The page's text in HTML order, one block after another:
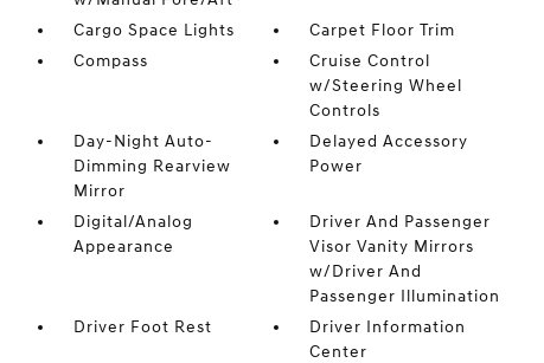
Cargo Space Lights
Carpet Floor Trim
Compass
Cruise Control
w/Steering Wheel
Controls
Day-Night Auto-
Dimming Rearview
Mirror
Delayed Accessory
Power
Digital/Analog
Appearance
Driver And Passenger
Visor Vanity Mirrors
w/Driver And
Passenger Illumination
Driver Foot Rest
Driver Information
Center